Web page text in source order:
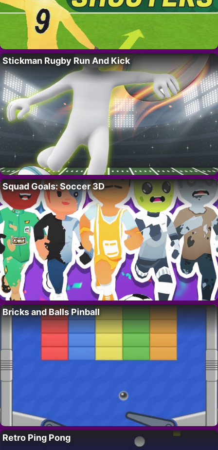
Stickman Rugby Run And Kick
Squad Goals: Soccer 3D
Bricks and Balls Pinball
Retro Ping Pong